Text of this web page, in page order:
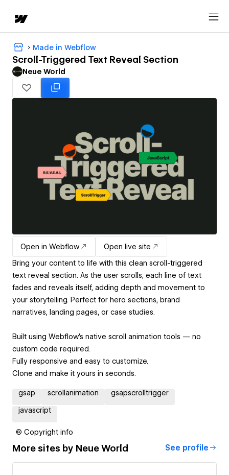
Made in Webflow
Scroll-Triggered Text Reveal Section
Neue World
Open in Webflow
Open live site
Bring your content to life with this clean scroll-triggered
text reveal section. As the user scrolls, each line of text
fades and reveals itself, adding depth and movement to
your storytelling. Perfect for hero sections, brand
narratives, landing pages, or case studies.
Built using Webflow’s native scroll animation tools — no
custom code required.
Fully responsive and easy to customize.
Clone and make it yours in seconds.
gsap scrollanimation gsapscrolltrigger
javascript
© Copyright info
More sites by Neue World See profile